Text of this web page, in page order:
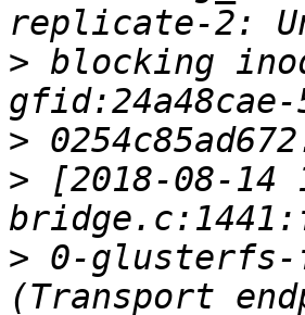
> blocking
>
> [2018-08-14
> 0-glusterfs-